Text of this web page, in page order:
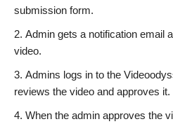
submission form.
Admin gets a notification email
video.
Admins logs in to the
reviews the video and approves it.
When the admin approves the